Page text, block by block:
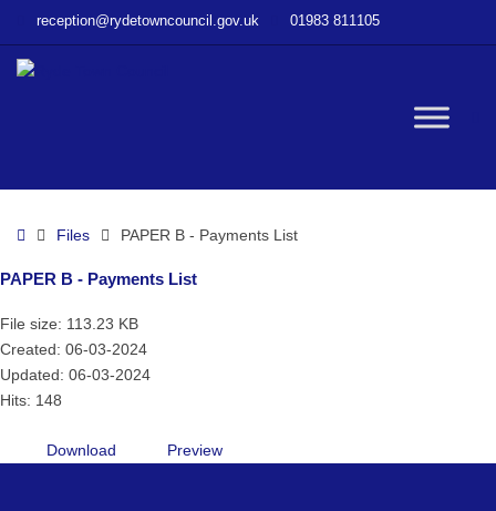
reception@rydetowncouncil.gov.uk 01983 811105
HomeFiles PAPER B - Payments List
PAPER B - Payments List
File size: 113.23 KB
Created: 06-03-2024
Updated: 06-03-2024
Hits: 148
Download Preview